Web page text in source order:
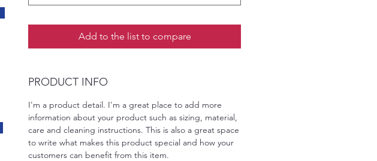
Add to the list to compare
PRODUCT INFO
I'm a product detail. I'm a great place to add more
information about your product such as sizing, material,
care and cleaning instructions. This is also a great space
to write what makes this product special and how your
customers can benefit from this item.